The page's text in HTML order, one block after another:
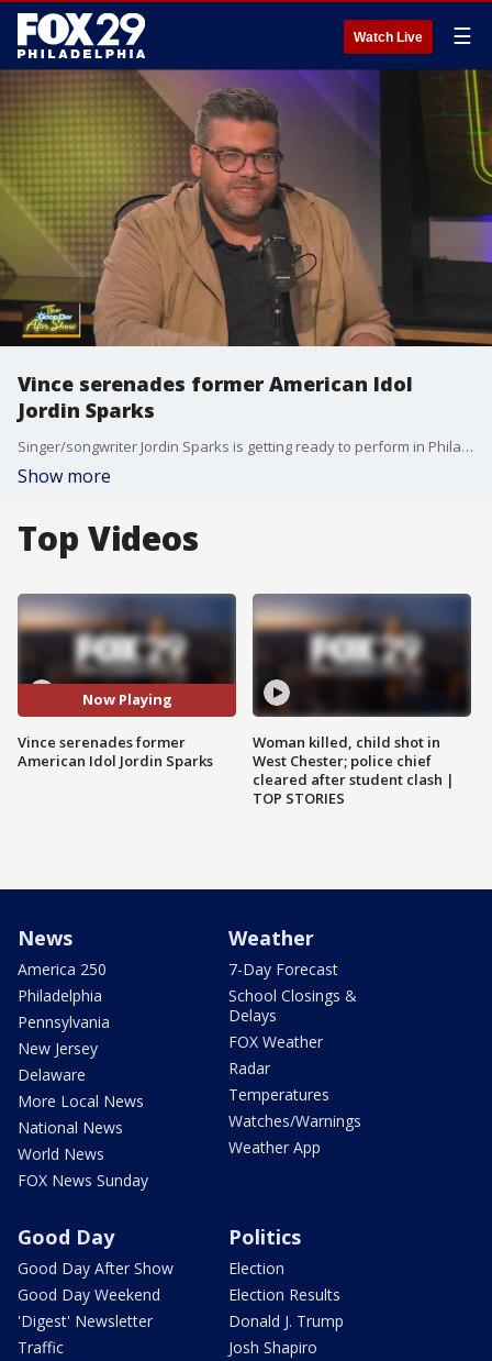
Watch Live ☰
Vince serenades former American Idol
Jordin Sparks
Singer/songwriter Jordin Sparks is getting ready to perform in Philadelphia and got serenaded on her stop to Good Day Philadelphia.
Show more
Top Videos
Now Playing
Vince serenades former
American Idol Jordin Sparks
Woman killed, child shot in
West Chester; police chief
cleared after student clash |
TOP STORIES
News
America 250
Philadelphia
Pennsylvania
New Jersey
Delaware
More Local News
National News
World News
FOX News Sunday
Weather
7-Day Forecast
School Closings &
Delays
FOX Weather
Radar
Temperatures
Watches/Warnings
Weather App
Good Day
Good Day After Show
Good Day Weekend
'Digest' Newsletter
Traffic
Politics
Election
Election Results
Donald J. Trump
Josh Shapiro